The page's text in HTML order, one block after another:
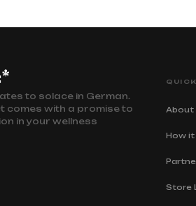
to solace in German.
comes with a promise to
in your wellness
About
How
Store